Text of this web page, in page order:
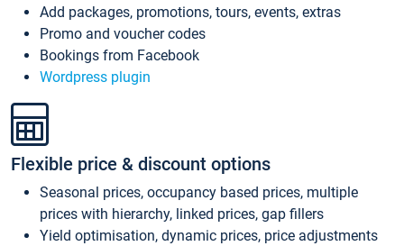
Add packages, promotions, tours, events, extras
Promo and voucher codes
Bookings from Facebook
Wordpress plugin
Flexible price & discount options
Seasonal prices, occupancy based prices, multiple
prices with hierarchy, linked prices, gap fillers
Yield optimisation, dynamic prices, price adjustments